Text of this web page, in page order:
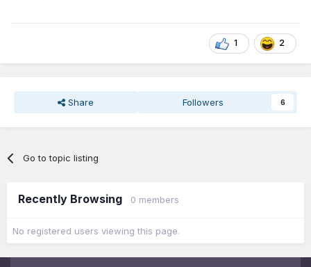
1 2
Share Followers 6
Go to topic listing
Recently Browsing 0 members
No registered users viewing this page.